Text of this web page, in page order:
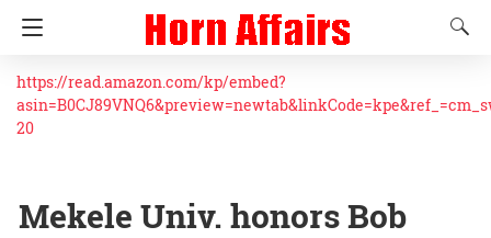
https://read.amazon.com/kp/embed?
20
Mekele Univ. honors Bob